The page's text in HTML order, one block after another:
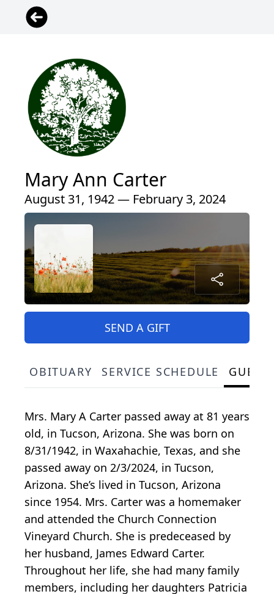
Mary Ann Carter
August 31, 1942 — February 3, 2024
SEND A GIFT
OBITUARY SERVICE SCHEDULE
Mrs. Mary A Carter passed away at 81 years
old, in Tucson, Arizona. She was born on
8/31/1942, in Waxahachie, Texas, and she
passed away on 2/3/2024, in Tucson,
Arizona. She’s lived in Tucson, Arizona
since 1954. Mrs. Carter was a homemaker
and attended the Church Connection
Vineyard Church. She is predeceased by
her husband, James Edward Carter.
Throughout her life, she had many family
members, including her daughters Patricia